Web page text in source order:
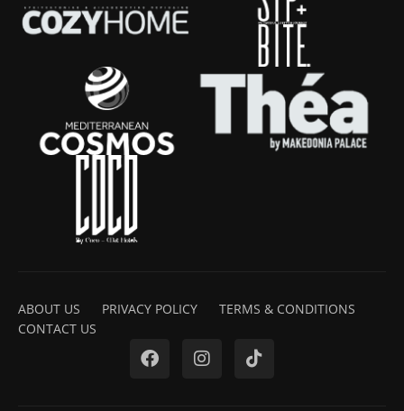
ABOUT US PRIVACY POLICY
TERMS & CONDITIONS
CONTACT US